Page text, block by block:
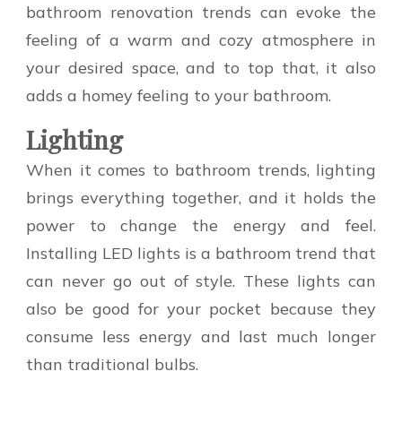
bathroom renovation trends can evoke the
feeling of a warm and cozy atmosphere in
your desired space, and to top that, it also
adds a homey feeling to your bathroom.
Lighting
When it comes to bathroom trends, lighting
brings everything together, and it holds the
power to change the energy and feel.
Installing LED lights is a bathroom trend that
can never go out of style. These lights can
also be good for your pocket because they
consume less energy and last much longer
than traditional bulbs.